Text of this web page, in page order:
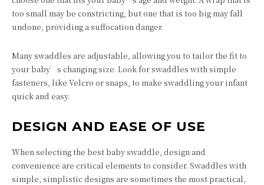
too small may be constricting, but one that is too big may fall
undone, providing a suffocation danger.
Many swaddles are adjustable, allowing you to tailor the fit to
your baby’s changing size. Look for swaddles with simple
fasteners, like Velcro or snaps, to make swaddling your infant
quick and easy.
DESIGN AND EASE OF USE
When selecting the best baby swaddle, design and
convenience are critical elements to consider. Swaddles with
simple, simplistic designs are sometimes the most practical,